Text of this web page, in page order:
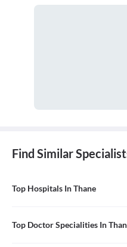
Find Similar
Top Hospitals In Thane
Top Doctor Specialities In